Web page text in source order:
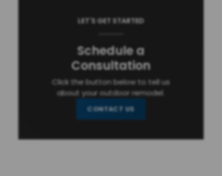
LET'S GET STARTED
Schedule a
Consultation
Click the button below to tell us
about your outdoor remodel.
CONTACT US